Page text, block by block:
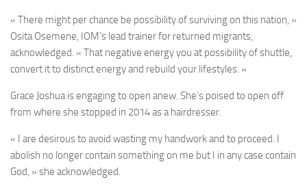
« There might per chance be possibility of surviving on this nation, »
Osita Osemene, IOM’s lead trainer for returned migrants,
acknowledged. « That negative energy you at possibility of shuttle,
convert it to distinct energy and rebuild your lifestyles. »
Grace Joshua is engaging to open anew. She’s poised to open off
from where she stopped in 2014 as a hairdresser.
« I are desirous to avoid wasting my handwork and to proceed. I
abolish no longer contain something on me but I in any case contain
God, » she acknowledged.